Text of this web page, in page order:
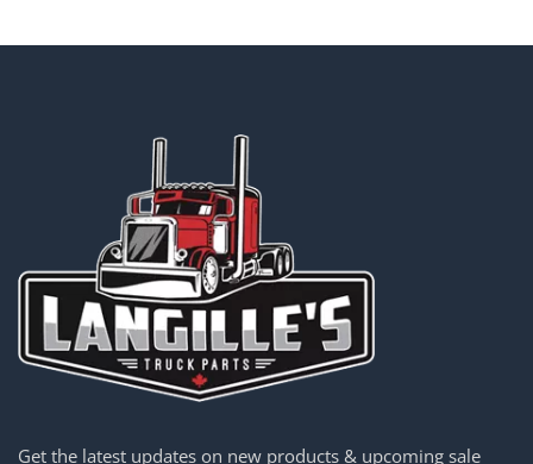
Get the latest updates on new products & upcoming sale